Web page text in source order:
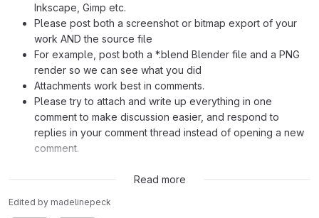
Inkscape, Gimp etc.
Please post both a screenshot or bitmap export of your
work AND the source file
For example, post both a *.blend Blender file and a PNG
render so we can see what you did
Attachments work best in comments.
Please try to attach and write up everything in one
comment to make discussion easier, and respond to
replies in your comment thread instead of opening a new
comment.
https://octavinavarro.com/scene-8-close-the-gates
Read more
Edited by madelinepeck